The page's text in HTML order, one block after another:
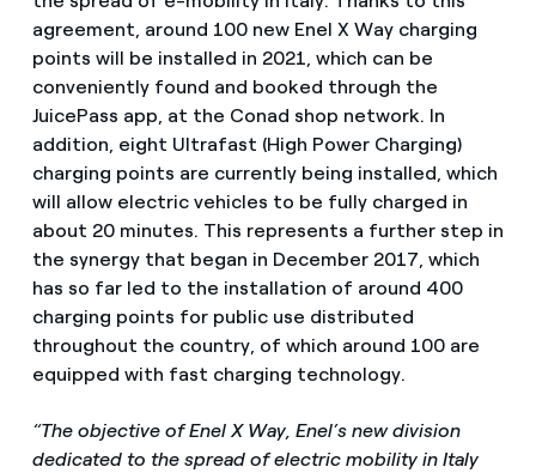
agreement, around 100 new Enel X Way charging
points will be installed in 2021, which can be
conveniently found and booked through the
JuicePass app, at the Conad shop network. In
addition, eight Ultrafast (High Power Charging)
charging points are currently being installed, which
will allow electric vehicles to be fully charged in
about 20 minutes. This represents a further step in
the synergy that began in December 2017, which
has so far led to the installation of around 400
charging points for public use distributed
throughout the country, of which around 100 are
equipped with fast charging technology.
“The objective of Enel X Way, Enel’s new division
dedicated to the spread of electric mobility in Italy